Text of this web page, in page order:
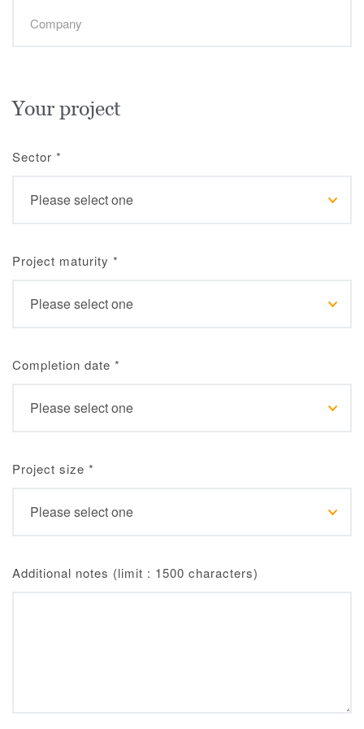
Your project
Sector *
Project maturity *
Completion date *
Project size *
Additional notes (limit : 1500 characters)